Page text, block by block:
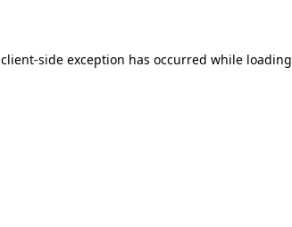
client-side exception has occurred while loading